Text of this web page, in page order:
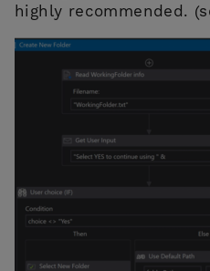
highly recommended.